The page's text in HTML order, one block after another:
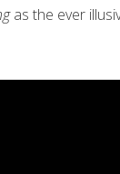
as the ever